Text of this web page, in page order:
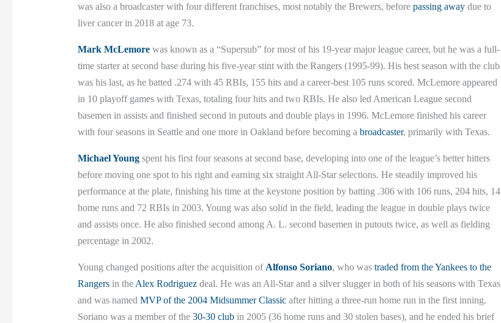
was also a broadcaster with four different franchises, most notably the Brewers, before passing awaydue to
liver cancer in 2018 at age 73.
Mark McLemorewas known as a “Supersub” for most of his 19-year major league career, but he was a full-
time starter at second base during his five-year stint with the Rangers (1995-99). His best season with the club
was his last, as he batted .274 with 45 RBIs, 155 hits and a career-best 105 runs scored. McLemore appeared
in 10 playoff games with Texas, totaling four hits and two RBIs. He also led American League second
basemen in assists and finished second in putouts and double plays in 1996. McLemore finished his career
with four seasons in Seattle and one more in Oakland before becoming a broadcaster, primarily with Texas.
Michael Youngspent his first four seasons at second base, developing into one of the league’s better hitters
before moving one spot to his right and earning six straight All-Star selections. He steadily improved his
performance at the plate, finishing his time at the keystone position by batting .306 with 106 runs, 204 hits, 14
home runs and 72 RBIs in 2003. Young was also solid in the field, leading the league in double plays twice
and assists once. He also finished second among A. L. second basemen in putouts twice, as well as fielding
percentage in 2002.
Young changed positions after the acquisition of Alfonso Soriano, who was traded from the Yankees to the
Rangersin the Alex Rodriguezdeal. He was an All-Star and a silver slugger in both of his seasons with Texas
and was named MVP of the 2004 Midsummer Classicafter hitting a three-run home run in the first inning.
Soriano was a member of the 30-30 clubin 2005 (36 home runs and 30 stolen bases), and he ended his brief